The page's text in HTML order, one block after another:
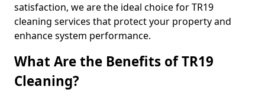
satisfaction, we are the ideal choice for TR19
cleaning services that protect your property and
enhance system performance.
What Are the Benefits of TR19
Cleaning?